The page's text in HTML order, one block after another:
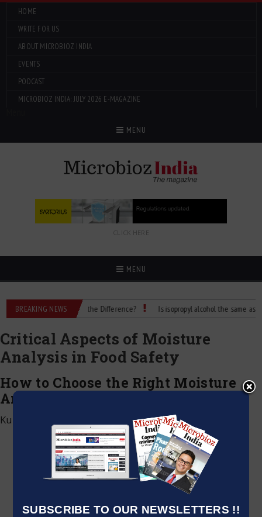
SUBSCRIBE TO OUR NEWSLETTERS !!
HOME
WRITE FOR US
ABOUT MICROBIOZ INDIA
EVENTS
PODCAST
MICROBIOZ INDIA: JULY 2026 E-MAGAZINE
MENU
CLICK HERE
MENU
BREAKING NEWS
Alcohol: What’s the Difference? Is isopropyl alcohol the same as
Critical Aspects of Moisture
Analysis in Food Safety
How to Choose the Right Moisture
Analyzer for Your lab
Kumar Jeetendra October 18, 2024